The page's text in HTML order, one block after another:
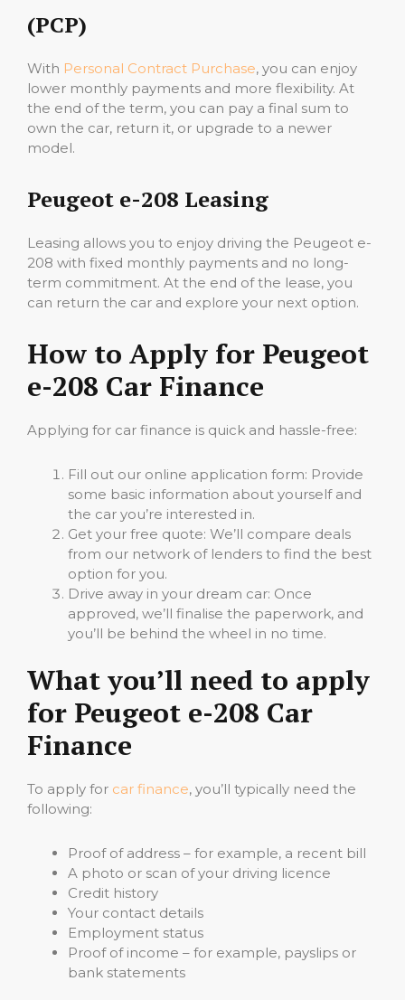
(PCP)
With Personal Contract Purchase, you can enjoy
lower monthly payments and more flexibility. At
the end of the term, you can pay a final sum to
own the car, return it, or upgrade to a newer
model.
Peugeot e-208 Leasing
Leasing allows you to enjoy driving the Peugeot e-
208 with fixed monthly payments and no long-
term commitment. At the end of the lease, you
can return the car and explore your next option.
How to Apply for Peugeot
e-208 Car Finance
Applying for car finance is quick and hassle-free:
Fill out our online application form: Provide
some basic information about yourself and
the car you’re interested in.
Get your free quote: We’ll compare deals
from our network of lenders to find the best
option for you.
Drive away in your dream car: Once
approved, we’ll finalise the paperwork, and
you’ll be behind the wheel in no time.
What you’ll need to apply
for Peugeot e-208 Car
Finance
To apply for car finance, you’ll typically need the
following:
Proof of address – for example, a recent bill
A photo or scan of your driving licence
Credit history
Your contact details
Employment status
Proof of income – for example, payslips or
bank statements